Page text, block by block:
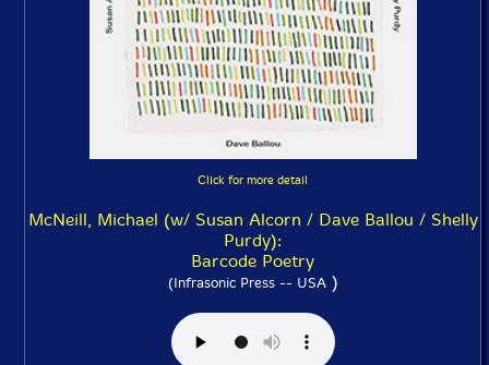
Click for more detail
McNeill, Michael (w/ Susan Alcorn / Dave Ballou / Shelly
Purdy):
Barcode Poetry
(Infrasonic Press -- USA)